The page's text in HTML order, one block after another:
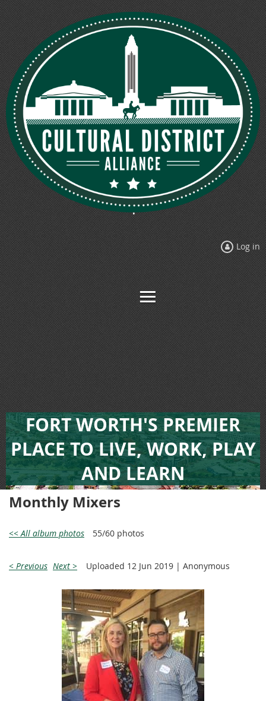
Log in
FORT WORTH'S PREMIER
PLACE TO LIVE, WORK, PLAY
AND LEARN
Monthly Mixers
<< All album photos 55/60 photos
< Previous Next > Uploaded 12 Jun 2019 | Anonymous